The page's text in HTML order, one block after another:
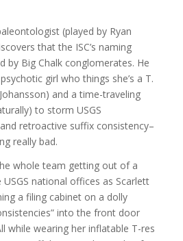
(played by Ryan
that the ISC’s naming
by Big Chalk conglomerates. He
girl who things she’s a T.
and a time-traveling
to storm USGS
retroactive suffix consistency–
really bad.
whole team getting out of a
national offices as Scarlett
a filing cabinet on a dolly
into the front door
while wearing her inflatable T-res